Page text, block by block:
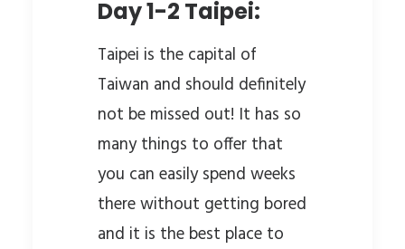
Day 1-2 Taipei:
Taipei is the capital of
Taiwan and should definitely
not be missed out! It has so
many things to offer that
you can easily spend weeks
there without getting bored
and it is the best place to